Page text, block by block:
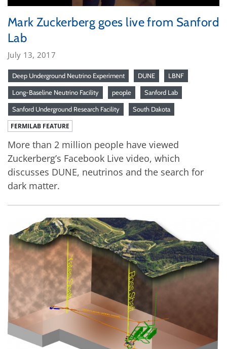
Mark Zuckerberg goes live from Sanford
Lab
July 13, 2017
Deep Underground Neutrino Experiment DUNE LBNF
Long-Baseline Neutrino Facility people Sanford Lab
Sanford Underground Research Facility South Dakota
FERMILAB FEATURE
More than 2 million people have viewed
Zuckerberg’s Facebook Live video, which
discusses DUNE, neutrinos and the search for
dark matter.